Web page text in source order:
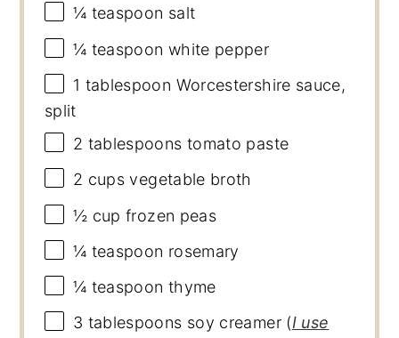
¼ teaspoon salt
¼ teaspoon white pepper
1 tablespoon Worcestershire sauce,
split
2 tablespoons tomato paste
2 cups vegetable broth
½ cup frozen peas
¼ teaspoon rosemary
¼ teaspoon thyme
3 tablespoons soy creamer (I use